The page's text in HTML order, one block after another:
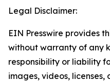
Legal Disclaimer:
EIN Presswire provides
without warranty of any
responsibility or liability
images, videos,